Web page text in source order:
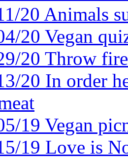
20 Animals
20 Vegan
20 Throw
20 In order
19 Vegan
19 Love is